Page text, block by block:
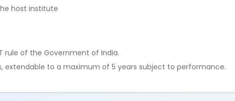
host institute
rule of the Government of India.
extendable to a maximum of 5 years subject to performance.